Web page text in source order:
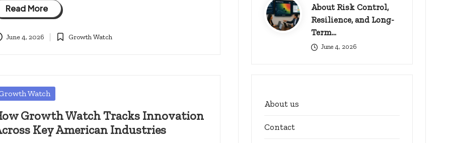
Read More
June 4, 2026
Posted
Growth Watch
Watch
Growth Watch Tracks Innovation
Key American Industries
About Risk Control,
Resilience, and Long-
Term…
June 4, 2026
About us
Contact